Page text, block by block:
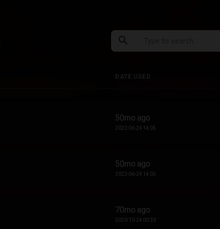
search
DATE USED
50mo ago
2022-06-24 14:05
50mo ago
2022-06-24 14:05
70mo ago
2020-10-24 00:33